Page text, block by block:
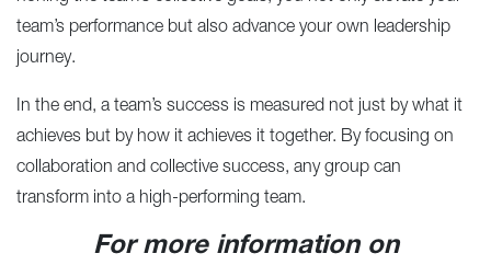
team’s performance but also advance your own leadership
journey.
In the end, a team’s success is measured not just by what it
achieves but by how it achieves it together. By focusing on
collaboration and collective success, any group can
transform into a high-performing team.
For more information on